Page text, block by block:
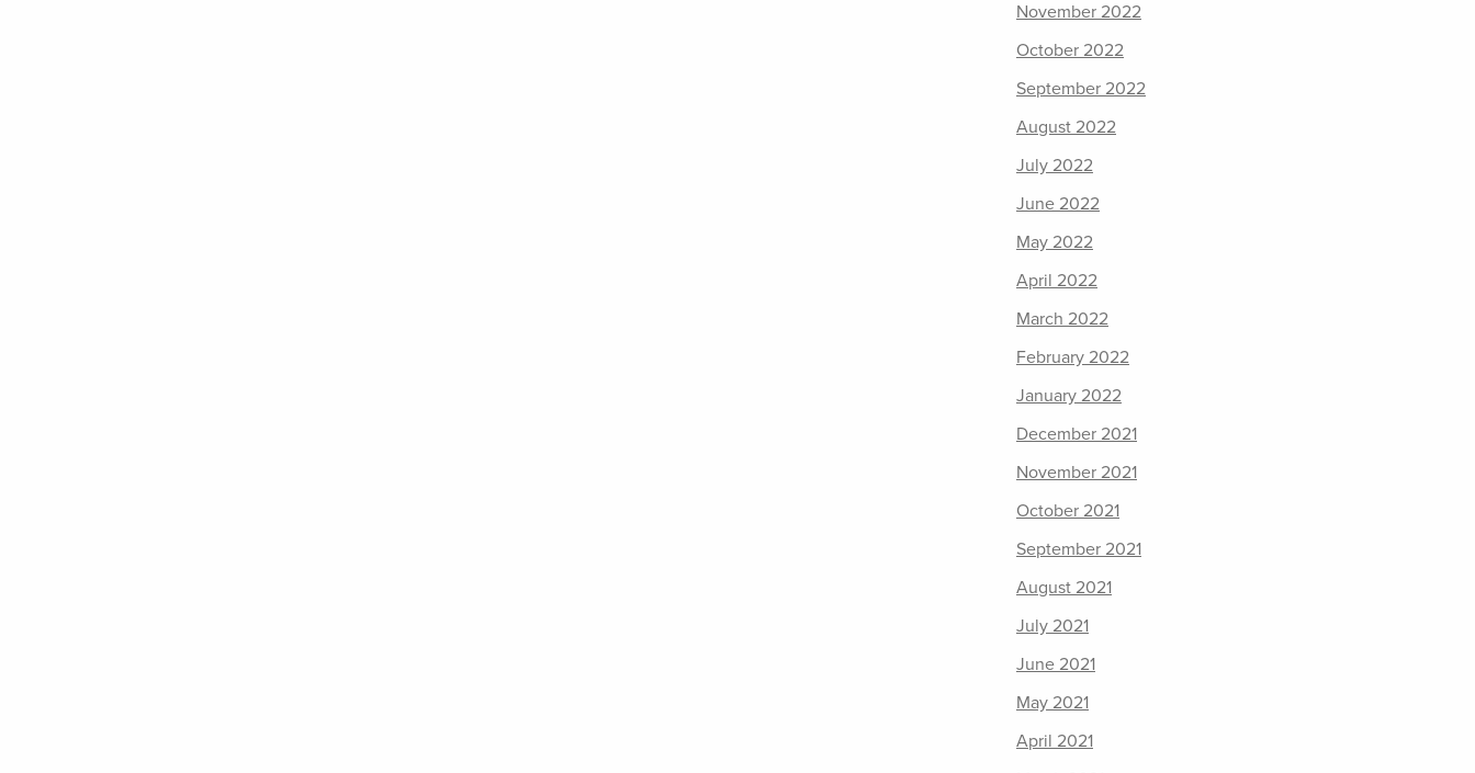
November 2022
October 2022
September 2022
August 2022
July 2022
June 2022
May 2022
April 2022
March 2022
February 2022
January 2022
December 2021
November 2021
October 2021
September 2021
August 2021
July 2021
June 2021
May 2021
April 2021